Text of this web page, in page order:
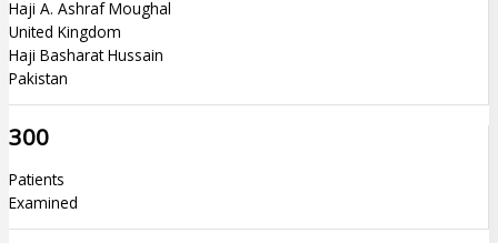
Haji A. Ashraf Moughal
United Kingdom
Haji Basharat Hussain
Pakistan
300
Patients
Examined